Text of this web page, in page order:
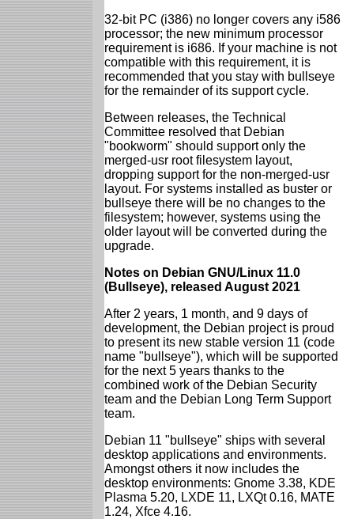
32-bit PC (i386) no longer covers any i586
processor; the new minimum processor
requirement is i686. If your machine is not
compatible with this requirement, it is
recommended that you stay with bullseye
for the remainder of its support cycle.
Between releases, the Technical
Committee resolved that Debian
"bookworm" should support only the
merged-usr root filesystem layout,
dropping support for the non-merged-usr
layout. For systems installed as buster or
bullseye there will be no changes to the
filesystem; however, systems using the
older layout will be converted during the
upgrade.
Notes on Debian GNU/Linux 11.0
(Bullseye), released August 2021
After 2 years, 1 month, and 9 days of
development, the Debian project is proud
to present its new stable version 11 (code
name "bullseye"), which will be supported
for the next 5 years thanks to the
combined work of the Debian Security
team and the Debian Long Term Support
team.
Debian 11 "bullseye" ships with several
desktop applications and environments.
Amongst others it now includes the
desktop environments: Gnome 3.38, KDE
Plasma 5.20, LXDE 11, LXQt 0.16, MATE
1.24, Xfce 4.16.